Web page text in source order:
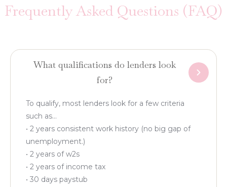
Frequently Asked Questions (FAQ)
What qualifications do lenders look
for?
To qualify, most lenders look for a few criteria
such as...
• 2 years consistent work history (no big gap of
unemployment.)
• 2 years of w2s
• 2 years of income tax
• 30 days paystub